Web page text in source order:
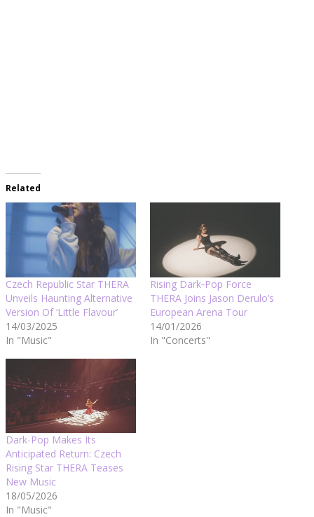
Related
Czech Republic Star THERA
Unveils Haunting Alternative
Version Of ‘Little Flavour’
14/03/2025
In "Music"
Rising Dark‑Pop Force
THERA Joins Jason Derulo’s
European Arena Tour
14/01/2026
In "Concerts"
Dark-Pop Makes Its
Anticipated Return: Czech
Rising Star THERA Teases
New Music
18/05/2026
In "Music"